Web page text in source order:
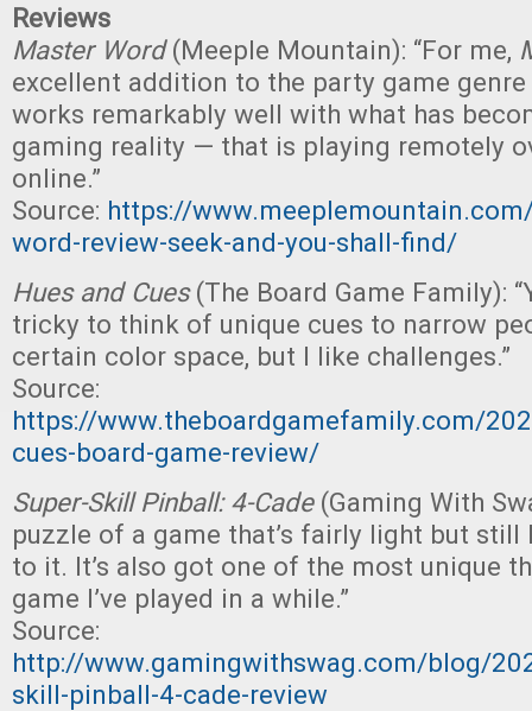
Reviews
Master Word(Meeple Mountain): “For me,
excellent addition to the party game
works remarkably well with what has
gaming reality — that is playing remotely
online.”
Source: https://
word-review-seek-and-you-shall-find/
Hues and Cues(The Board Game Family):
tricky to think of unique cues to narrow
certain color space, but I like challenges.”
Source:
https://www.theboardgamefamily.com/
cues-board-game-review/
Super-Skill Pinball: 4-Cade (Gaming With
puzzle of a game that’s fairly light but still
to it. It’s also got one of the most unique
game I’ve played in a while.”
Source:
http://www.gamingwithswag.com/blog/
skill-pinball-4-cade-review